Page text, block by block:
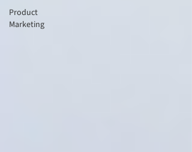
Product
Marketing